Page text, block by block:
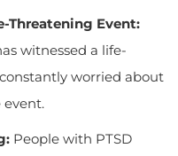
Threatening Event:
witnessed a life-
worried about
event.
People with PTSD